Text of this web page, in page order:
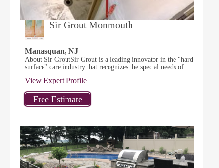
Sir Grout Monmouth
Manasquan, NJ
About Sir GroutSir Grout is a leading innovator in the "hard
surface" care industry that recognizes the special needs of...
View Expert Profile